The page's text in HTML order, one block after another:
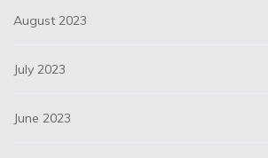
August 2023
July 2023
June 2023